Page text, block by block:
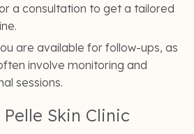
a consultation to get a tailored
are available for follow-ups, as
involve monitoring and
sessions.
Skin Clinic